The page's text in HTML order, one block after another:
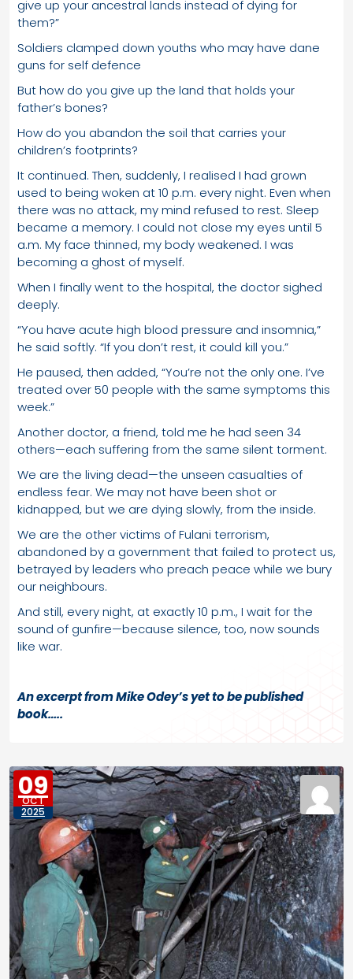
give up your ancestral lands instead of dying for
them?”
Soldiers clamped down youths who may have dane
guns for self defence
But how do you give up the land that holds your
father’s bones?
How do you abandon the soil that carries your
children’s footprints?
It continued. Then, suddenly, I realised I had grown
used to being woken at 10 p.m. every night. Even when
there was no attack, my mind refused to rest. Sleep
became a memory. I could not close my eyes until 5
a.m. My face thinned, my body weakened. I was
becoming a ghost of myself.
When I finally went to the hospital, the doctor sighed
deeply.
“You have acute high blood pressure and insomnia,”
he said softly. “If you don’t rest, it could kill you.”
He paused, then added, “You’re not the only one. I’ve
treated over 50 people with the same symptoms this
week.”
Another doctor, a friend, told me he had seen 34
others—each suffering from the same silent torment.
We are the living dead—the unseen casualties of
endless fear. We may not have been shot or
kidnapped, but we are dying slowly, from the inside.
We are the other victims of Fulani terrorism,
abandoned by a government that failed to protect us,
betrayed by leaders who preach peace while we bury
our neighbours.
And still, every night, at exactly 10 p.m., I wait for the
sound of gunfire—because silence, too, now sounds
like war.
An excerpt from Mike Odey’s yet to be published
book…..
09
OCT
2025